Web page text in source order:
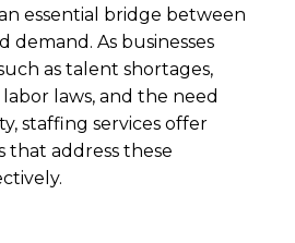
essential bridge between
demand. As businesses
as talent shortages,
laws, and the need
staffing services offer
that address these